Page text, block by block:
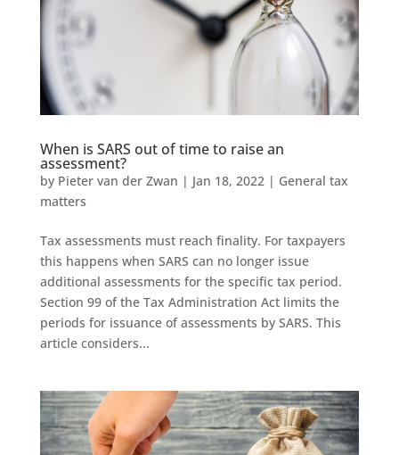
When is SARS out of time to raise an
assessment?
by Pieter van der Zwan | Jan 18, 2022 | General tax
matters
Tax assessments must reach finality. For taxpayers
this happens when SARS can no longer issue
additional assessments for the specific tax period.
Section 99 of the Tax Administration Act limits the
periods for issuance of assessments by SARS. This
article considers...